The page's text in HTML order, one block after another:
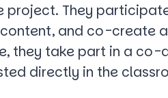
project. They
and co-create
they take part in a co-
directly in the